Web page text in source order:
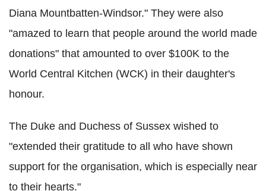
Diana Mountbatten-Windsor." They were also
"amazed to learn that people around the world made
donations" that amounted to over $100K to the
World Central Kitchen (WCK) in their daughter's
honour.
The Duke and Duchess of Sussex wished to
"extended their gratitude to all who have shown
support for the organisation, which is especially near
to their hearts."